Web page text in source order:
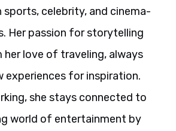
sports, celebrity, and cinema-
Her passion for storytelling
her love of traveling, always
experiences for inspiration.
she stays connected to
world of entertainment by